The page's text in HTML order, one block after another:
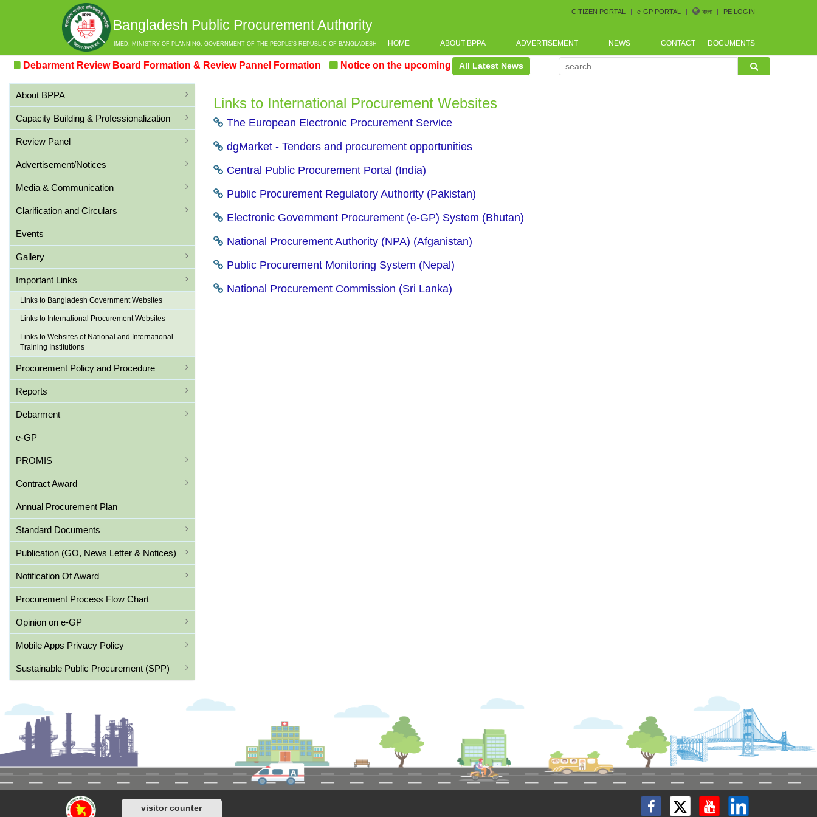
Bangladesh Public Procurement Authority
IMED, MINISTRY OF PLANNING, GOVERNMENT OF THE PEOPLE’S REPUBLIC OF BANGLADESH
CITIZEN PORTAL e-GP PORTAL বাংলা PE LOGIN
HOME ABOUT BPPA ADVERTISEMENT NEWS CONTACT DOCUMENTS
Debarment Review Board Formation & Review Pannel Formation Notice on the upcoming Pre-Procurement Conference arranged by Bangladesh CoastGuard for the
All Latest News
About BPPA
Capacity Building & Professionalization
Review Panel
Advertisement/Notices
Media & Communication
Clarification and Circulars
Events
Gallery
Important Links
Links to Bangladesh Government Websites
Links to International Procurement Websites
Links to Websites of National and International
Training Institutions
Procurement Policy and Procedure
Reports
Debarment
e-GP
PROMIS
Contract Award
Annual Procurement Plan
Standard Documents
Publication (GO, News Letter & Notices)
Notification Of Award
Procurement Process Flow Chart
Opinion on e-GP
Mobile Apps Privacy Policy
Sustainable Public Procurement (SPP)
Links to International Procurement Websites
The European Electronic Procurement Service
dgMarket - Tenders and procurement opportunities
Central Public Procurement Portal (India)
Public Procurement Regulatory Authority (Pakistan)
Electronic Government Procurement (e-GP) System (Bhutan)
National Procurement Authority (NPA) (Afganistan)
Public Procurement Monitoring System (Nepal)
National Procurement Commission (Sri Lanka)
visitor counter